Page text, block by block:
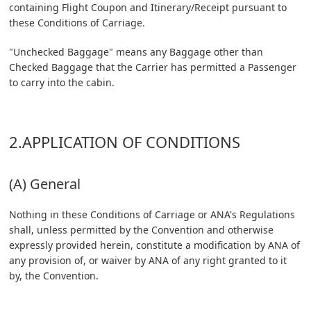
containing Flight Coupon and Itinerary/Receipt pursuant to
these Conditions of Carriage.
"Unchecked Baggage" means any Baggage other than
Checked Baggage that the Carrier has permitted a Passenger
to carry into the cabin.
2.APPLICATION OF CONDITIONS
(A) General
Nothing in these Conditions of Carriage or ANA's Regulations
shall, unless permitted by the Convention and otherwise
expressly provided herein, constitute a modification by ANA of
any provision of, or waiver by ANA of any right granted to it
by, the Convention.